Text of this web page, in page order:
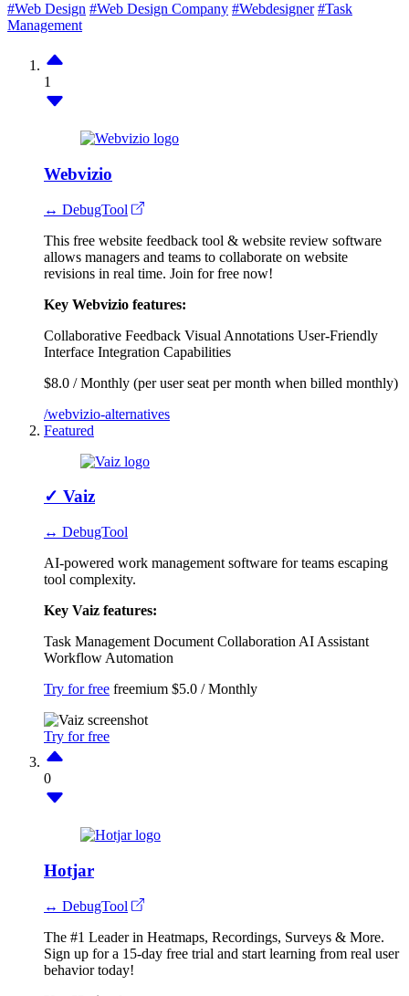
#Web Design #Web Design Company #Webdesigner #Task
Management
1
Webvizio
↔ DebugTool
This free website feedback tool & website review software
allows managers and teams to collaborate on website
revisions in real time. Join for free now!
Key Webvizio features:
Collaborative Feedback Visual Annotations User-Friendly
Interface Integration Capabilities
$8.0 / Monthly (per user seat per month when billed monthly)
/webvizio-alternatives
Featured
✓ Vaiz
↔ DebugTool
AI-powered work management software for teams escaping
tool complexity.
Key Vaiz features:
Task Management Document Collaboration AI Assistant
Workflow Automation
Try for free freemium $5.0 / Monthly
Try for free
0
Hotjar
↔ DebugTool
The #1 Leader in Heatmaps, Recordings, Surveys & More.
Sign up for a 15-day free trial and start learning from real user
behavior today!